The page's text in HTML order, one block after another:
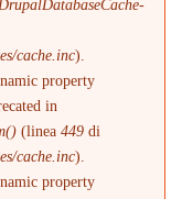
DrupalDatabaseCache-
cache.inc).
property
in
(linea449 di
cache.inc).
property